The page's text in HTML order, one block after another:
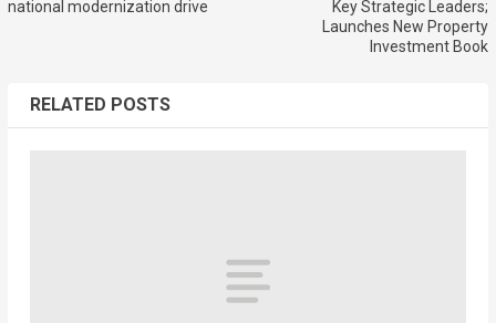
national modernization drive
Key Strategic Leaders;
Launches New Property
Investment Book
RELATED POSTS